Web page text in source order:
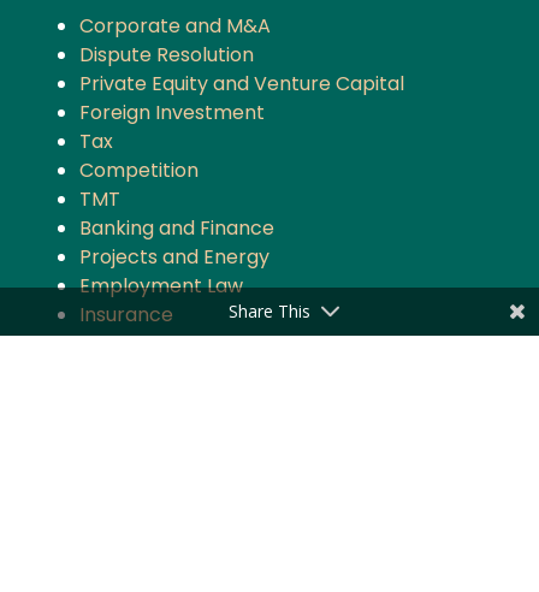
Corporate and M&A
Dispute Resolution
Private Equity and Venture Capital
Foreign Investment
Tax
Competition
TMT
Banking and Finance
Projects and Energy
Employment Law
Insurance
Governance and Policy
Share This